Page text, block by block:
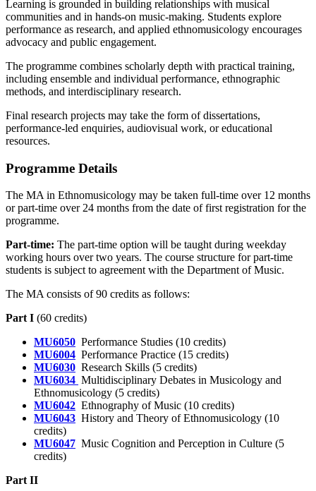
Learning is grounded in building relationships with musical
communities and in hands-on music-making. Students explore
performance as research, and applied ethnomusicology encourages
advocacy and public engagement.
The programme combines scholarly depth with practical training,
including ensemble and individual performance, ethnographic
methods, and interdisciplinary research.
Final research projects may take the form of dissertations,
performance-led enquiries, audiovisual work, or educational
resources.
Programme Details
The MA in Ethnomusicology may be taken full-time over 12 months
or part-time over 24 months from the date of first registration for the
programme.
Part-time: The part-time option will be taught during weekday
working hours over two years. The course structure for part-time
students is subject to agreement with the Department of Music.
The MA consists of 90 credits as follows:
Part I (60 credits)
MU6050 Performance Studies (10 credits)
MU6004 Performance Practice (15 credits)
MU6030 Research Skills (5 credits)
MU6034 Multidisciplinary Debates in Musicology and
Ethnomusicology (5 credits)
MU6042 Ethnography of Music (10 credits)
MU6043 History and Theory of Ethnomusicology (10
credits)
MU6047 Music Cognition and Perception in Culture (5
credits)
Part II